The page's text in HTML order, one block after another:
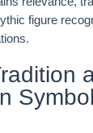
figure